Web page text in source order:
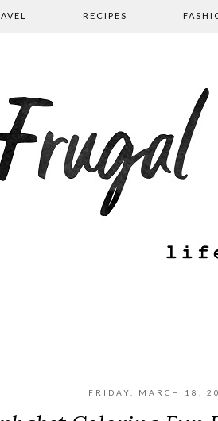
RECIPES
FRIDAY, MARCH 18,